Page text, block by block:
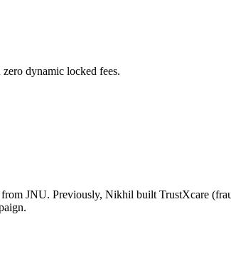
dynamic locked fees.
JNU. Previously, Nikhil built TrustXcare